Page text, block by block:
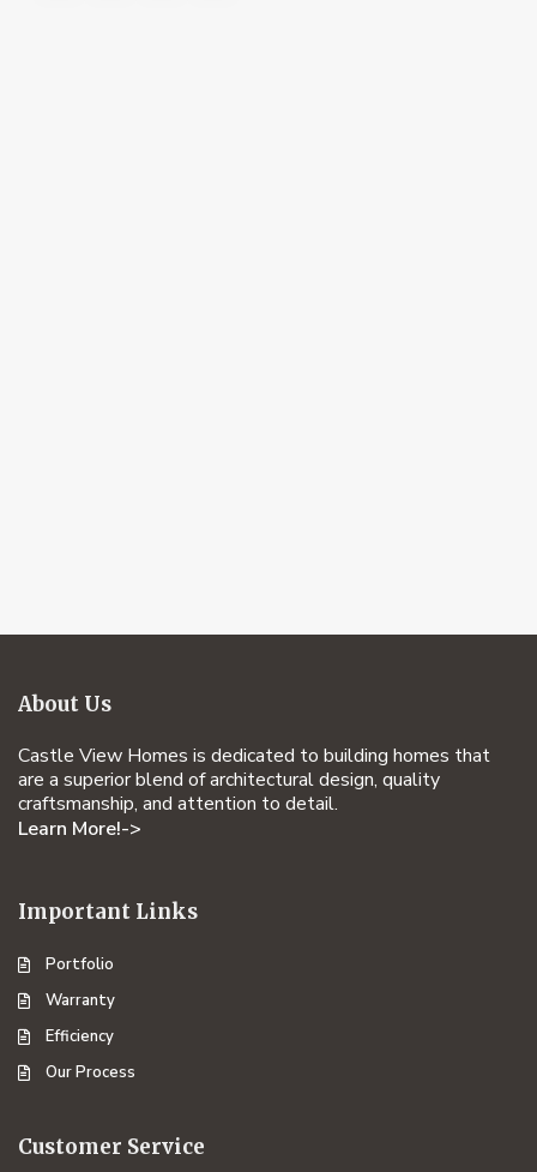
About Us
Castle View Homes is dedicated to building homes that
are a superior blend of architectural design, quality
craftsmanship, and attention to detail.
Learn More!->
Important Links
Portfolio
Warranty
Efficiency
Our Process
Customer Service